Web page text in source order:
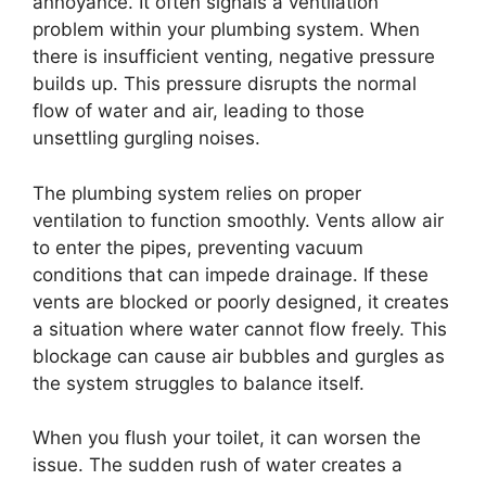
problem within your plumbing system. When
there is insufficient venting, negative pressure
builds up. This pressure disrupts the normal
flow of water and air, leading to those
unsettling gurgling noises.
The plumbing system relies on proper
ventilation to function smoothly. Vents allow air
to enter the pipes, preventing vacuum
conditions that can impede drainage. If these
vents are blocked or poorly designed, it creates
a situation where water cannot flow freely. This
blockage can cause air bubbles and gurgles as
the system struggles to balance itself.
When you flush your toilet, it can worsen the
issue. The sudden rush of water creates a